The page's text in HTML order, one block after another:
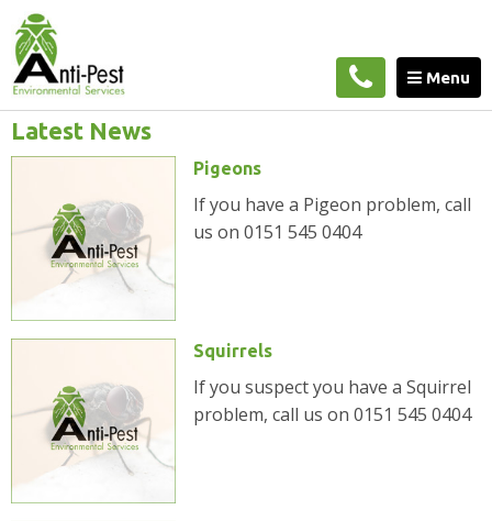
Menu
Home»
Latest News
Pigeons
If you have a Pigeon problem, call
us on 0151 545 0404
Squirrels
If you suspect you have a Squirrel
problem, call us on 0151 545 0404